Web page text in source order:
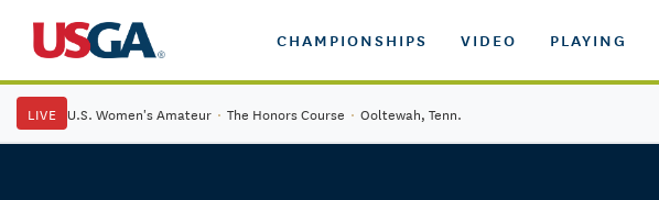
CHAMPIONSHIPS VIDEO PLAYING
LIVE U.S. Women's Amateur · The Honors Course · Ooltewah, Tenn.